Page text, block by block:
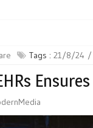
Tags : 21/8/24